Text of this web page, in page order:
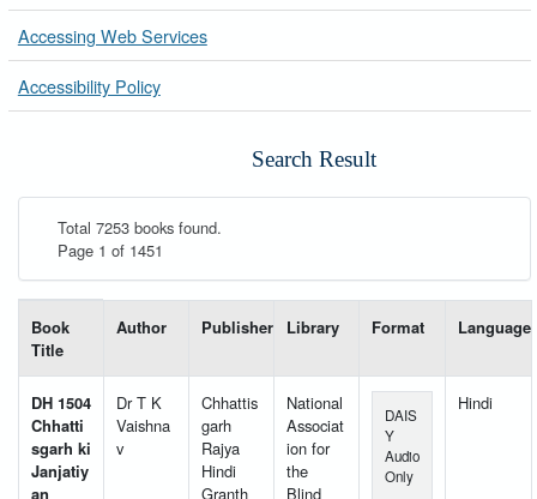
Accessing Web Services
Accessibility Policy
Search Result
Total 7253 books found.
Page 1 of 1451
Book
Title
Author Publisher Library Format Language
DH 1504
Chhatti
sgarh ki
Janjatiy
an
Dr T K
Vaishna
v
Chhattis
garh
Rajya
Hindi
Granth
National
Associat
ion for
the
Blind
DAIS
Y
Audio
Only
Hindi